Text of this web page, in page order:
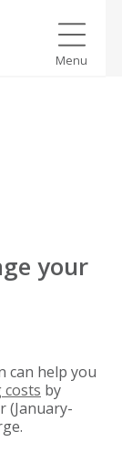
Menu
your
can help you
costs by
(January-